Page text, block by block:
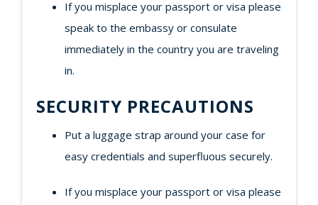
If you misplace your passport or visa please
speak to the embassy or consulate
immediately in the country you are traveling
in.
SECURITY PRECAUTIONS
Put a luggage strap around your case for
easy credentials and superfluous securely.
If you misplace your passport or visa please